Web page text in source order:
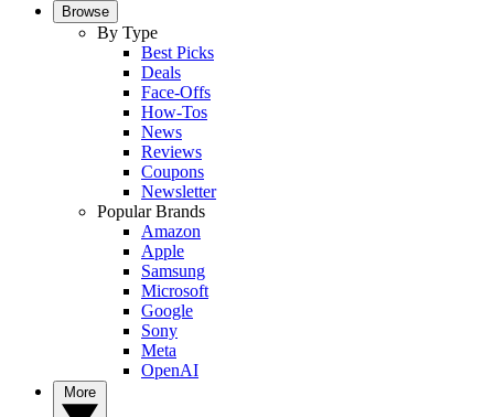
Browse
By Type
Best Picks
Deals
Face-Offs
How-Tos
News
Reviews
Coupons
Newsletter
Popular Brands
Amazon
Apple
Samsung
Microsoft
Google
Sony
Meta
OpenAI